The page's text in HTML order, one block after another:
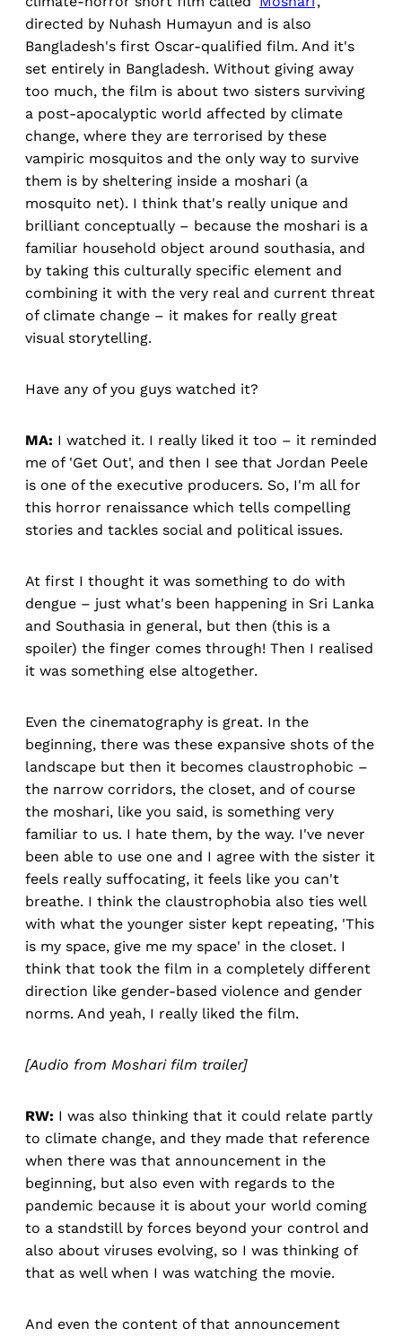
directed by Nuhash Humayun and is also
Bangladesh's first Oscar-qualified film. And it's
set entirely in Bangladesh. Without giving away
too much, the film is about two sisters surviving
a post-apocalyptic world affected by climate
change, where they are terrorised by these
vampiric mosquitos and the only way to survive
them is by sheltering inside a moshari (a
mosquito net). I think that's really unique and
brilliant conceptually – because the moshari is a
familiar household object around southasia, and
by taking this culturally specific element and
combining it with the very real and current threat
of climate change – it makes for really great
visual storytelling.
Have any of you guys watched it?
MA: I watched it. I really liked it too – it reminded
me of 'Get Out', and then I see that Jordan Peele
is one of the executive producers. So, I'm all for
this horror renaissance which tells compelling
stories and tackles social and political issues.
At first I thought it was something to do with
dengue – just what's been happening in Sri Lanka
and Southasia in general, but then (this is a
spoiler) the finger comes through! Then I realised
it was something else altogether.
Even the cinematography is great. In the
beginning, there was these expansive shots of the
landscape but then it becomes claustrophobic –
the narrow corridors, the closet, and of course
the moshari, like you said, is something very
familiar to us. I hate them, by the way. I've never
been able to use one and I agree with the sister it
feels really suffocating, it feels like you can't
breathe. I think the claustrophobia also ties well
with what the younger sister kept repeating, 'This
is my space, give me my space' in the closet. I
think that took the film in a completely different
direction like gender-based violence and gender
norms. And yeah, I really liked the film.
[Audio from Moshari film trailer]
RW: I was also thinking that it could relate partly
to climate change, and they made that reference
when there was that announcement in the
beginning, but also even with regards to the
pandemic because it is about your world coming
to a standstill by forces beyond your control and
also about viruses evolving, so I was thinking of
that as well when I was watching the movie.
And even the content of that announcement